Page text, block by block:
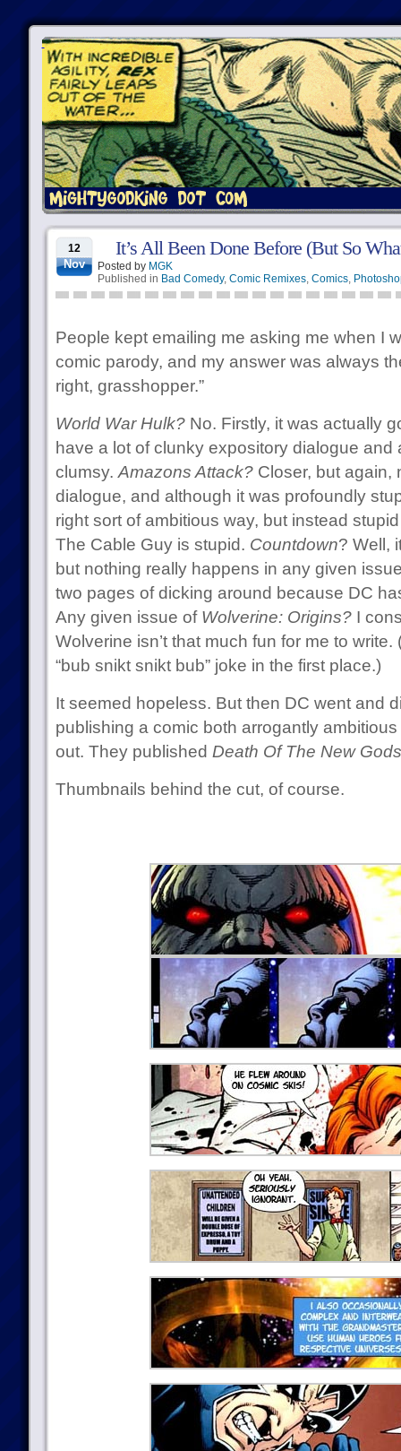
12
Nov
It’s All Been Done Before (But So
Posted by MGK
Published in Bad Comedy, Comic Remixes, Comics,
People kept emailing me asking me when I
comic parody, and my answer was always
right, grasshopper.”
World War Hulk?No. Firstly, it was actually
have a lot of clunky expository dialogue and
clumsy. Amazons Attack?Closer, but again,
dialogue, and although it was profoundly
right sort of ambitious way, but instead
The Cable Guy is stupid. Countdown? Well,
but nothing really happens in any given
two pages of dicking around because DC
Any given issue of Wolverine: Origins?I
Wolverine isn’t that much fun for me to write.
“bub snikt snikt bub” joke in the first place.)
It seemed hopeless. But then DC went and
publishing a comic both arrogantly ambitious
out. They published Death Of The New
Thumbnails behind the cut, of course.